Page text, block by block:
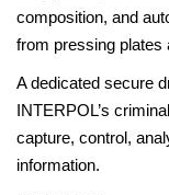
composition, and
from pressing plates
A dedicated secure
INTERPOL’s
capture, control,
information.